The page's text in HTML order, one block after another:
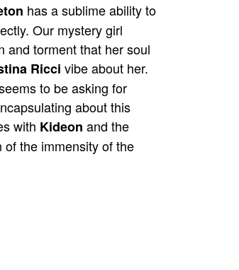
has a sublime ability to
Our mystery girl
and torment that her soul
Ricci vibe about her.
to be asking for
about this
with Kideon and the
the immensity of the